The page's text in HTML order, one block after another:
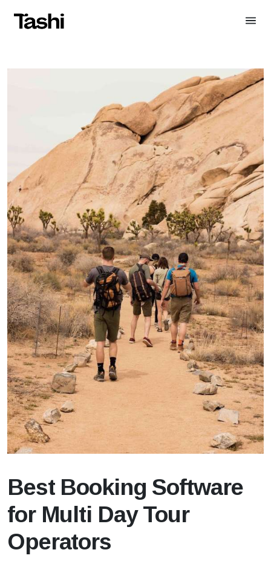
Best Booking Software
for Multi Day Tour
Operators